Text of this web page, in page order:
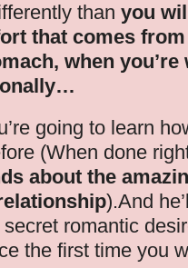
than you
that comes
when
going to learn
(When done
about the
).And
secret romantic
the first time you